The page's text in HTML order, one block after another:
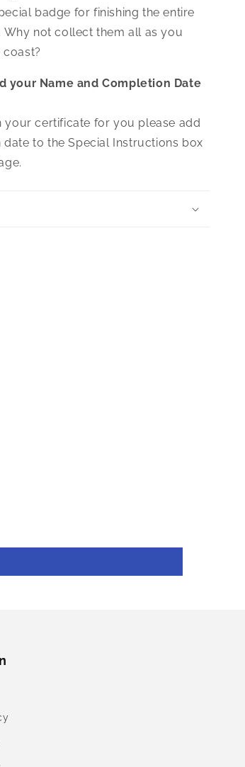
badge for finishing the entire
Why not collect them all as you
your Name and Completion Date
certificate for you please add
to the Special Instructions box